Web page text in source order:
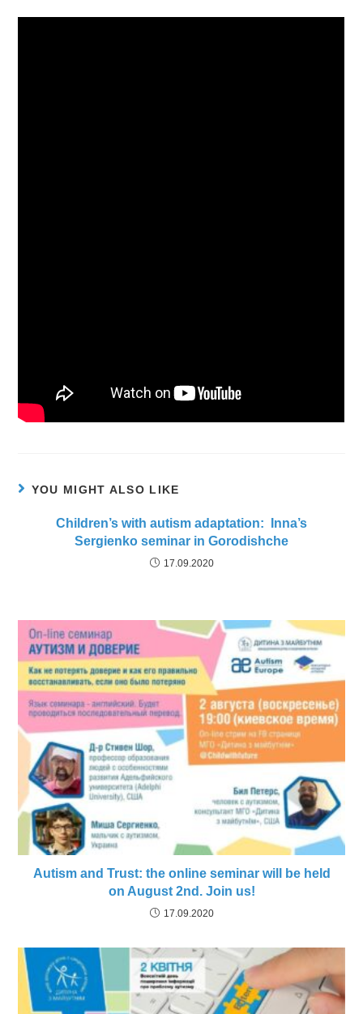
YOU MIGHT ALSO LIKE
Children’s with autism adaptation: Inna’s
Sergienko seminar in Gorodishche
17.09.2020
Autism and Trust: the online seminar will be held
on August 2nd. Join us!
17.09.2020